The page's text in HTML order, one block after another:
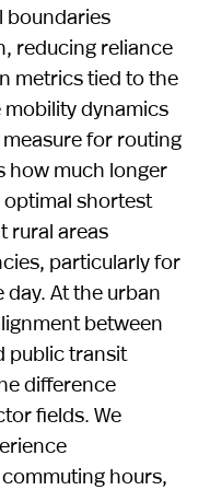
boundaries
reducing reliance
metrics tied to the
mobility dynamics
for routing
how much longer
shortest
rural areas
particularly for
At the urban
between
public transit
difference
fields. We
hours,